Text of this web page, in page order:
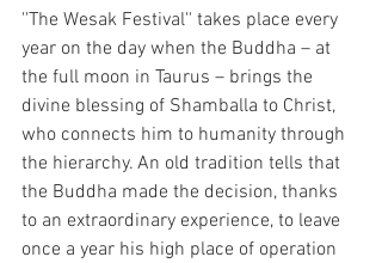
''The Wesak Festival'' takes place every
year on the day when the Buddha – at
the full moon in Taurus – brings the
divine blessing of Shamballa to Christ,
who connects him to humanity through
the hierarchy. An old tradition tells that
the Buddha made the decision, thanks
to an extraordinary experience, to leave
once a year his high place of operation